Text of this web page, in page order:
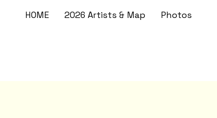
HOME 2026 Artists & Map Photos